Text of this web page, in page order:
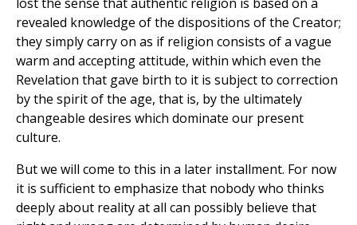
revealed knowledge of the dispositions of the Creator;
they simply carry on as if religion consists of a vague
warm and accepting attitude, within which even the
Revelation that gave birth to it is subject to correction
by the spirit of the age, that is, by the ultimately
changeable desires which dominate our present
culture.
But we will come to this in a later installment. For now
it is sufficient to emphasize that nobody who thinks
deeply about reality at all can possibly believe that